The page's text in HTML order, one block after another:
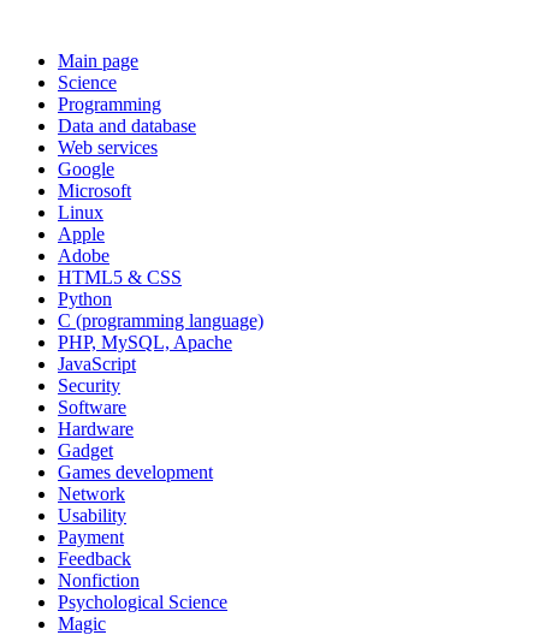
Main page
Science
Programming
Data and database
Web services
Google
Microsoft
Linux
Apple
Adobe
HTML5 & CSS
Python
C (programming language)
PHP, MySQL, Apache
JavaScript
Security
Software
Hardware
Gadget
Games development
Network
Usability
Payment
Feedback
Nonfiction
Psychological Science
Magic